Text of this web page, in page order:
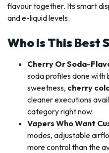
flavour together. Its smart
and e-liquid levels.
Who is This Best
Cherry Or Soda-
soda profiles done with
sweetness, cherry
cleaner executions
category right now.
Vapers Who Want
modes, adjustable
more control than the